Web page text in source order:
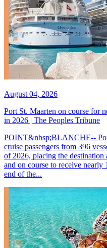
August 04, 2026
Port St. Maarten on course for
in 2026 | The Peoples Tribune
POINT&nbsp;BLANCHE--
cruise passengers from 396
of 2026, placing the
and on course to receive nearly
end of the...